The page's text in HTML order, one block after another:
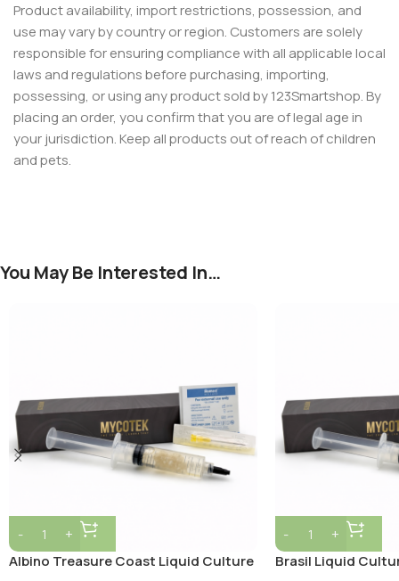
Product availability, import restrictions, possession, and
use may vary by country or region. Customers are solely
responsible for ensuring compliance with all applicable local
laws and regulations before purchasing, importing,
possessing, or using any product sold by 123Smartshop. By
placing an order, you confirm that you are of legal age in
your jurisdiction. Keep all products out of reach of children
and pets.
You May Be Interested In…
Albino Treasure Coast Liquid Culture
Brasil Liquid